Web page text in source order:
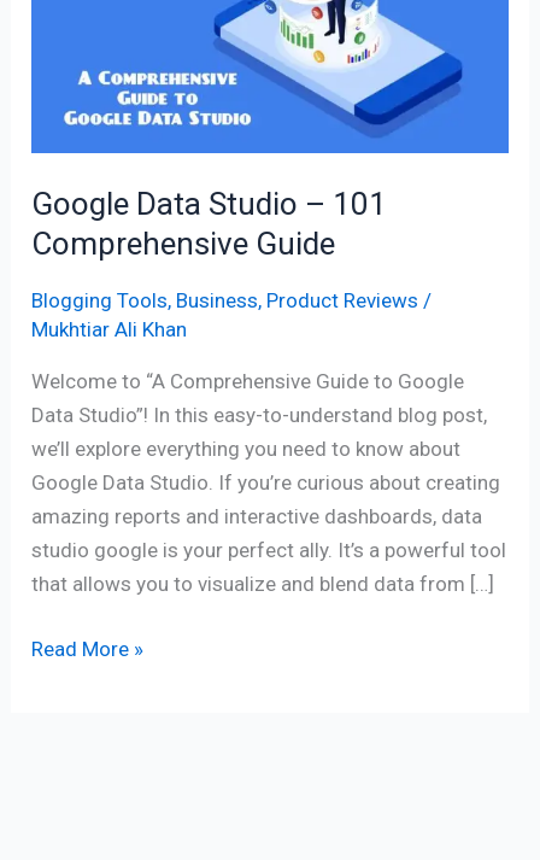
Google Data Studio – 101
Comprehensive Guide
Blogging Tools, Business, Product Reviews /
Mukhtiar Ali Khan
Welcome to “A Comprehensive Guide to Google
Data Studio”! In this easy-to-understand blog post,
we’ll explore everything you need to know about
Google Data Studio. If you’re curious about creating
amazing reports and interactive dashboards, data
studio google is your perfect ally. It’s a powerful tool
that allows you to visualize and blend data from […]
Comprehensive
Read More »